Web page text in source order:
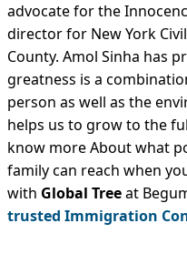
advocate for the
director for New York
County. Amol Sinha has
greatness is a
person as well as the
helps us to grow to the
know more About what
family can reach when
with Global Treeat
trusted Immigration